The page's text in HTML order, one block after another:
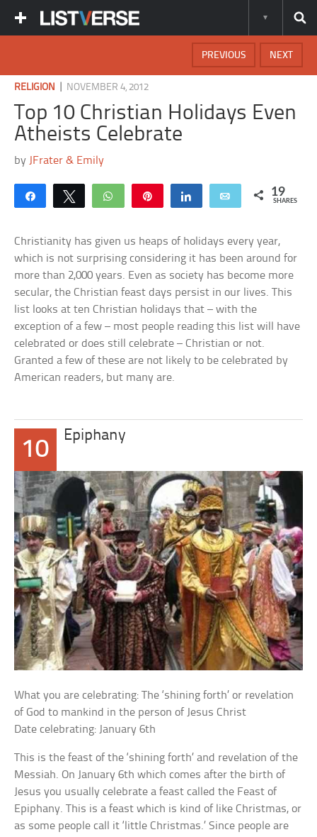
NEXT
PREVIOUS
RELIGION NOVEMBER 4, 2012
Top 10 Christian Holidays Even
Atheists Celebrate
by JFrater & Emily
Share Tweet WhatsApp Share Email 19
SHARES
Christianity has given us heaps of holidays every year,
which is not surprising considering it has been around for
more than 2,000 years. Even as society has become more
secular, the Christian feast days persist in our lives. This
list looks at ten Christian holidays that – with the
exception of a few – most people reading this list will have
celebrated or does still celebrate – Christian or not.
Granted a few of these are not likely to be celebrated by
American readers, but many are.
10
Epiphany
What you are celebrating: The ‘shining forth’ or revelation
of God to mankind in the person of Jesus Christ
Date celebrating: January 6th
This is the feast of the ‘shining forth’ and revelation of the
Messiah. On January 6th which comes after the birth of
Jesus you usually celebrate a feast called the Feast of
Epiphany. This is a feast which is kind of like Christmas, or
as some people call it ‘little Christmas.’ Since people are